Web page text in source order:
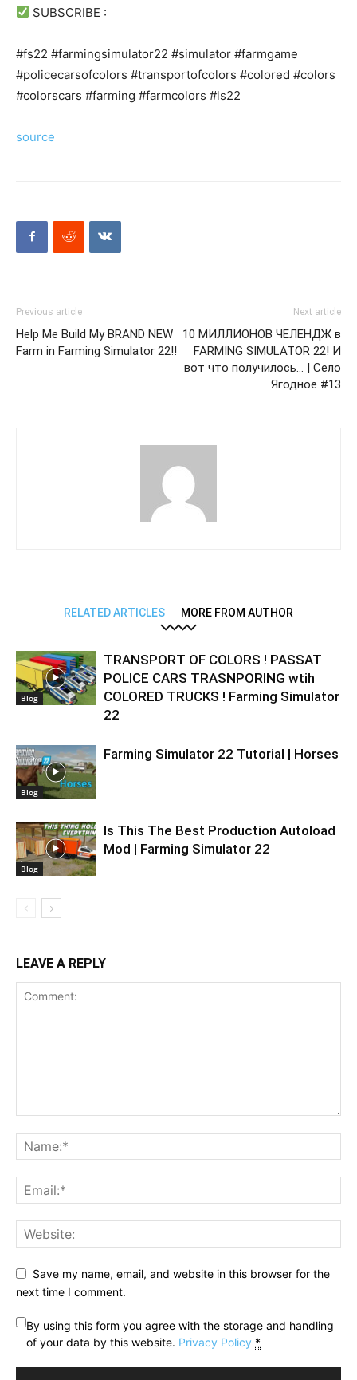
SUBSCRIBE :
#fs22 #farmingsimulator22 #simulator #farmgame
#policecarsofcolors #transportofcolors #colored #colors
#colorscars #farming #farmcolors #ls22
source
Previous article
Help Me Build My BRAND NEW
Farm in Farming Simulator 22!!
Next article
10 МИЛЛИОНОВ ЧЕЛЕНДЖ в
FARMING SIMULATOR 22! И
вот что получилось… | Село
Ягодное #13
RELATED ARTICLES MORE FROM AUTHOR
Blog
TRANSPORT OF COLORS ! PASSAT
POLICE CARS TRASNPORING wtih
COLORED TRUCKS ! Farming Simulator
22
Blog
Farming Simulator 22 Tutorial | Horses
Blog
Is This The Best Production Autoload
Mod | Farming Simulator 22
LEAVE A REPLY
Save my name, email, and website in this browser for the
next time I comment.
By using this form you agree with the storage and handling
of your data by this website. Privacy Policy *